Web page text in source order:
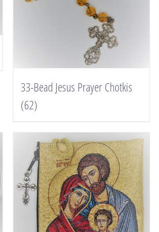
33-Bead Jesus Prayer Chotkis
(62)